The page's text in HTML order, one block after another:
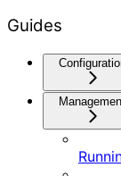
Guides